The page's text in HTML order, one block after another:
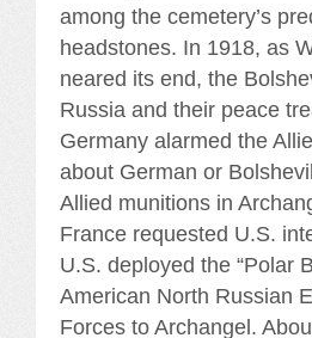
among the cemetery’s
headstones. In 1918, as
neared its end, the
Russia and their peace
Germany alarmed the
about German or
Allied munitions in
France requested U.S.
U.S. deployed the “Polar
American North Russian
Forces to Archangel.